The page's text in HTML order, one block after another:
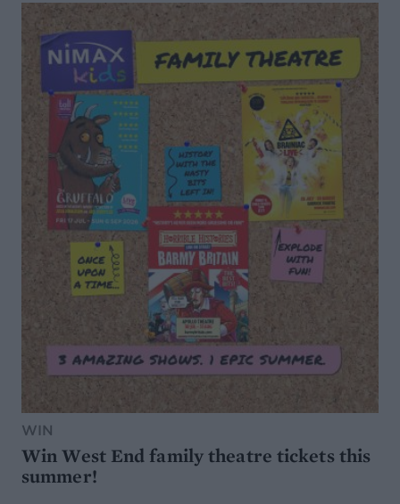
WIN
Win West End family theatre tickets this
summer!